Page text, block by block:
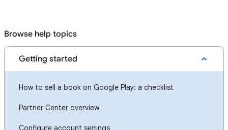
Browse help topics
Getting started
How to sell a book on Google Play: a checklist
Partner Center overview
Configure account settings